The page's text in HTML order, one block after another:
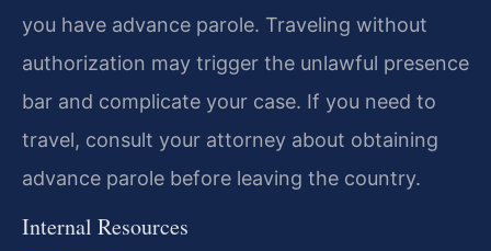
you have advance parole. Traveling without
authorization may trigger the unlawful presence
bar and complicate your case. If you need to
travel, consult your attorney about obtaining
advance parole before leaving the country.
Internal Resources